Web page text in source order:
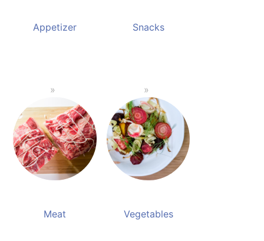
Appetizer Snacks
Meat Vegetables